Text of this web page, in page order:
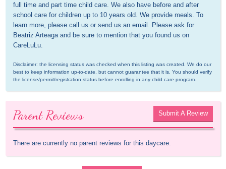
full time and part time child care. We also have before and after
school care for children up to 10 years old. We provide meals. To
learn more, please call us or send us an email. Please ask for
Beatriz Arteaga and be sure to mention that you found us on
CareLuLu.
Disclaimer: the licensing status was checked when this listing was created. We do our
best to keep information up-to-date, but cannot guarantee that it is. You should verify
the license/permit/registration status before enrolling in any child care program.
Parent Reviews Submit A Review
There are currently no parent reviews for this daycare.